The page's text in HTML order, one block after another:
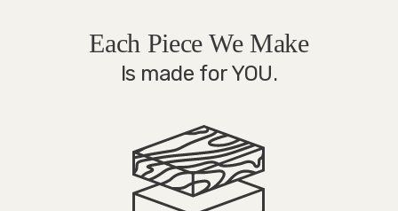
Each Piece We Make
Is made for YOU.